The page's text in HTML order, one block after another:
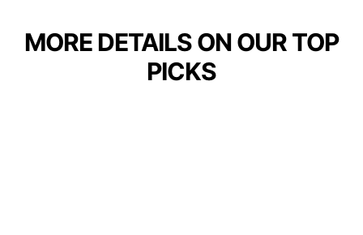
MORE DETAILS ON OUR TOP
PICKS